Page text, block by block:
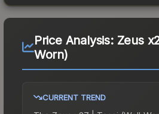
Price Analysis: Zeus
Worn)
CURRENT TREND